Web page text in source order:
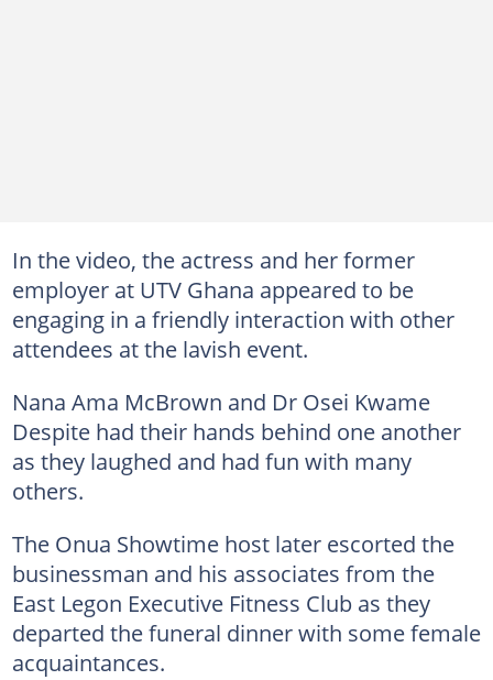
In the video, the actress and her former
employer at UTV Ghana appeared to be
engaging in a friendly interaction with other
attendees at the lavish event.
Nana Ama McBrown and Dr Osei Kwame
Despite had their hands behind one another
as they laughed and had fun with many
others.
The Onua Showtime host later escorted the
businessman and his associates from the
East Legon Executive Fitness Club as they
departed the funeral dinner with some female
acquaintances.